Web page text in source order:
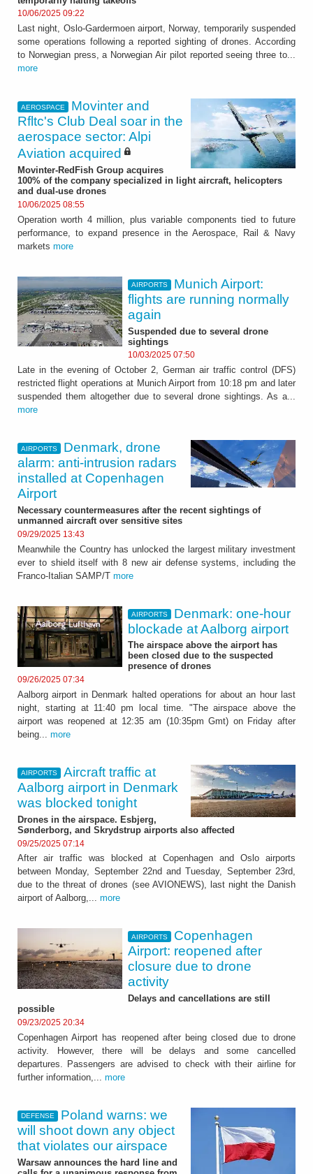
10/06/2025 09:22
Last night, Oslo-Gardermoen airport, Norway, temporarily suspended
some operations following a reported sighting of drones. According
to Norwegian press, a Norwegian Air pilot reported seeing three to...
more
AEROSPACE
Movinter and
Rfltc's Club Deal soar in the
aerospace sector: Alpi
Aviation acquired
Movinter-RedFish Group acquires
100% of the company specialized in light aircraft, helicopters
and dual-use drones
10/06/2025 08:55
Operation worth 4 million, plus variable components tied to future
performance, to expand presence in the Aerospace, Rail & Navy
markets more
AIRPORTS
Munich Airport:
flights are running normally
again
Suspended due to several drone
sightings
10/03/2025 07:50
Late in the evening of October 2, German air traffic control (DFS)
restricted flight operations at Munich Airport from 10:18 pm and later
suspended them altogether due to several drone sightings. As a...
more
AIRPORTS
Denmark, drone
alarm: anti-intrusion radars
installed at Copenhagen
Airport
Necessary countermeasures after the recent sightings of
unmanned aircraft over sensitive sites
09/29/2025 13:43
Meanwhile the Country has unlocked the largest military investment
ever to shield itself with 8 new air defense systems, including the
Franco-Italian SAMP/T more
AIRPORTS
Denmark: one-hour
blockade at Aalborg airport
The airspace above the airport has
been closed due to the suspected
presence of drones
09/26/2025 07:34
Aalborg airport in Denmark halted operations for about an hour last
night, starting at 11:40 pm local time. "The airspace above the
airport was reopened at 12:35 am (10:35pm Gmt) on Friday after
being... more
AIRPORTS
Aircraft traffic at
Aalborg airport in Denmark
was blocked tonight
Drones in the airspace. Esbjerg,
Sønderborg, and Skrydstrup airports also affected
09/25/2025 07:14
After air traffic was blocked at Copenhagen and Oslo airports
between Monday, September 22nd and Tuesday, September 23rd,
due to the threat of drones (see AVIONEWS), last night the Danish
airport of Aalborg,... more
AIRPORTS
Copenhagen
Airport: reopened after
closure due to drone
activity
Delays and cancellations are still
possible
09/23/2025 20:34
Copenhagen Airport has reopened after being closed due to drone
activity. However, there will be delays and some cancelled
departures. Passengers are advised to check with their airline for
further information,... more
DEFENSE
Poland warns: we
will shoot down any object
that violates our airspace
Warsaw announces the hard line and